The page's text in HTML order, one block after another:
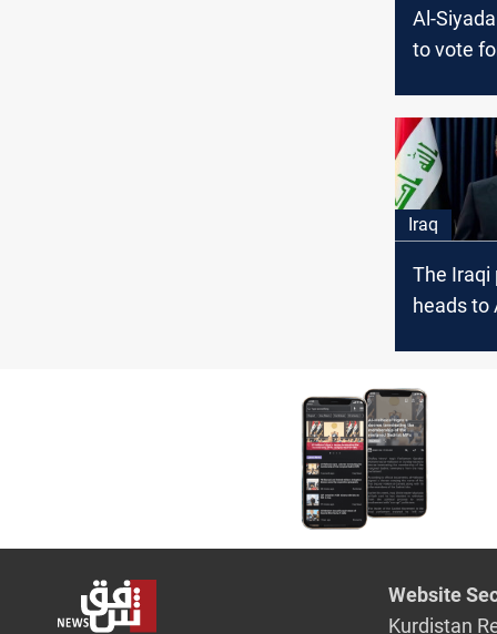
Al-
to vote
Iraq
The Iraqi
heads to
Website
Kurdistan